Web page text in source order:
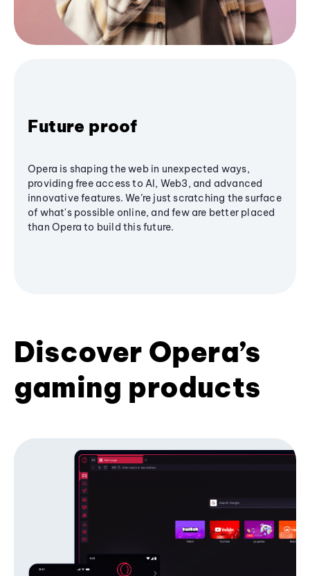
Future proof
Opera is shaping the web in unexpected ways,
providing free access to AI, Web3, and advanced
innovative features. We’re just scratching the surface
of what's possible online, and few are better placed
than Opera to build this future.
Discover Opera’s
gaming products